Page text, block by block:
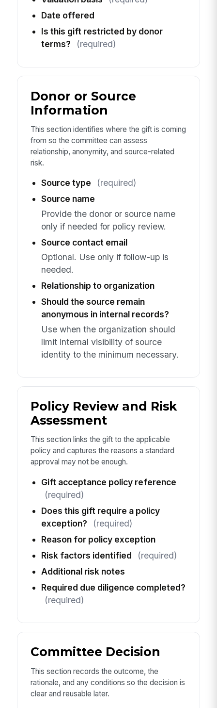
Date offered
Is this gift restricted by donor
terms?
(required)
Donor or Source
Information
This section identifies where the gift is coming
from so the committee can assess
relationship, anonymity, and source-related
risk.
Source type
(required)
Source name
Provide the donor or source name
only if needed for policy review.
Source contact email
Optional. Use only if follow-up is
needed.
Relationship to organization
Should the source remain
anonymous in internal records?
Use when the organization should
limit internal visibility of source
identity to the minimum necessary.
Policy Review and Risk
Assessment
This section links the gift to the applicable
policy and captures the reasons a standard
approval may not be enough.
Gift acceptance policy reference
(required)
Does this gift require a policy
exception?
(required)
Reason for policy exception
Risk factors identified
(required)
Additional risk notes
Required due diligence completed?
(required)
Committee Decision
This section records the outcome, the
rationale, and any conditions so the decision is
clear and reusable later.